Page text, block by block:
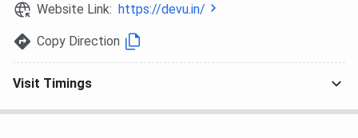
Website Link: https://devu.in/
Copy Direction
Visit Timings